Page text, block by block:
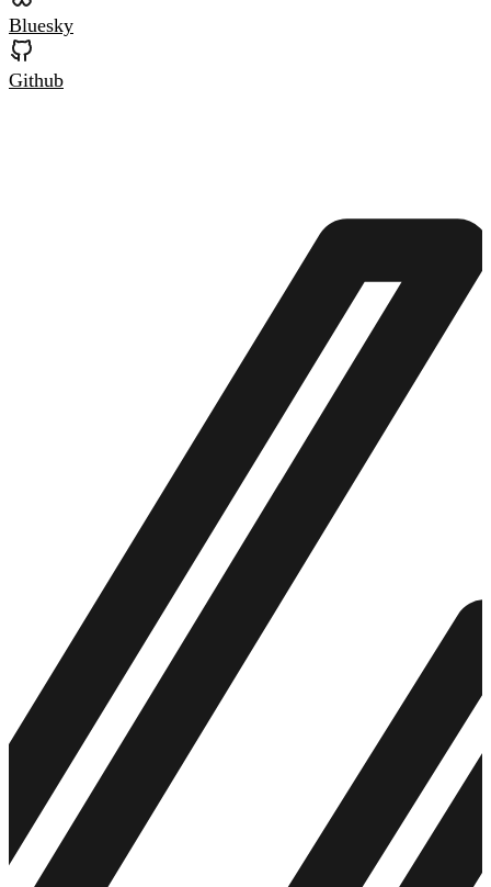
Bluesky
Github